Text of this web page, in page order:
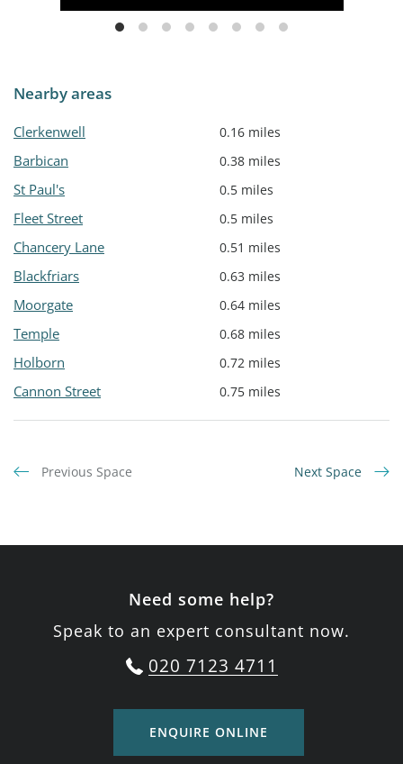
Nearby areas
Clerkenwell 0.16 miles
Barbican 0.38 miles
St Paul's 0.5 miles
Fleet Street 0.5 miles
Chancery Lane 0.51 miles
Blackfriars 0.63 miles
Moorgate 0.64 miles
Temple 0.68 miles
Holborn 0.72 miles
Cannon Street 0.75 miles
Previous Space Next Space
Need some help?
Speak to an expert consultant now.
020 7123 4711
ENQUIRE ONLINE